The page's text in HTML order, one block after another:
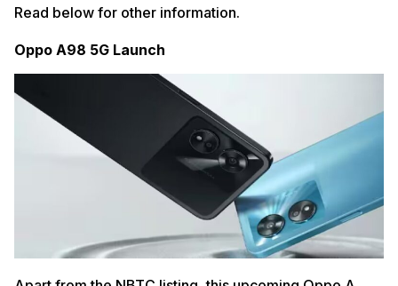
Read below for other information.
Oppo A98 5G Launch